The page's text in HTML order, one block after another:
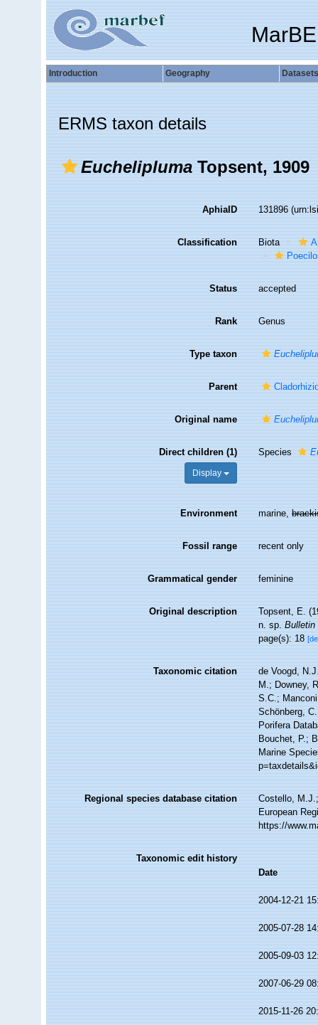
Introduction Geography Datasets
ERMS taxon details
EucheliplumaTopsent, 1909
AphiaID 131896
Classification Biota
Status accepted
Rank Genus
Type taxon
Parent
Original name
Direct children (1)
Display
Species
Environment marine,
Fossil range recent only
Grammatical gender feminine
Original description
Topsent, E.
n. sp.Bulletin
page(s): 18
Taxonomic citation
de Voogd,
M.; Downey,
S.C.;
Schönberg,
Porifera
Bouchet, P.;
Marine
Regional species database citation
Costello,
European
https://
Taxonomic edit history
Date
2004-12-21
2005-07-28
2005-09-03
2007-06-29
2015-11-26